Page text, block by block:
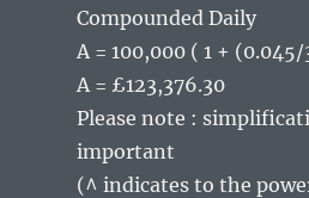
Compounded Daily
A = 100,000 ( 1 +
A = £123,376.30
Please note :
important
(^ indicates to the